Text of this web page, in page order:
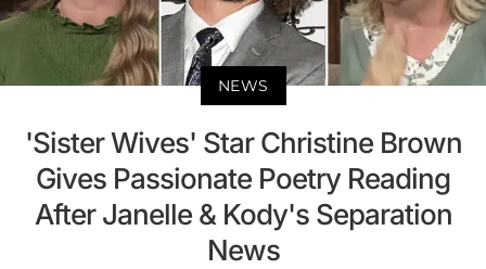
NEWS
'Sister Wives' Star Christine Brown
Gives Passionate Poetry Reading
After Janelle & Kody's Separation
News